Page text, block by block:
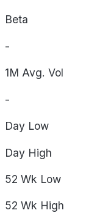
Beta
-
1M Avg. Vol
-
Day Low
Day High
52 Wk Low
52 Wk High